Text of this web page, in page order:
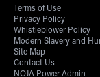
Terms of Use
Privacy Policy
Whistleblower Policy
Modern Slavery and
Site Map
Contact Us
NOJA Power Admin